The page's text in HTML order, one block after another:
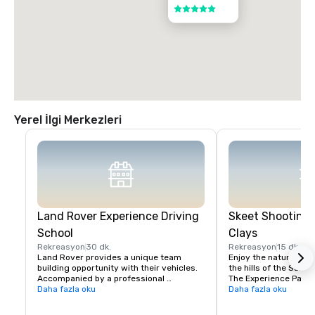
5 / 5
Yerel İlgi Merkezleri
Land Rover Experience Driving
School
Rekreasyon 30 dk.
Land Rover provides a unique team
building opportunity with their vehicles.
Accompanied by a professional
instructor, your group will learn to
Daha fazla oku
Skeet Shooting
Clays
Rekreasyon15 dk.
Enjoy the nature
the hills of the Santa
The Experience
Package is perfect
Daha fazla oku